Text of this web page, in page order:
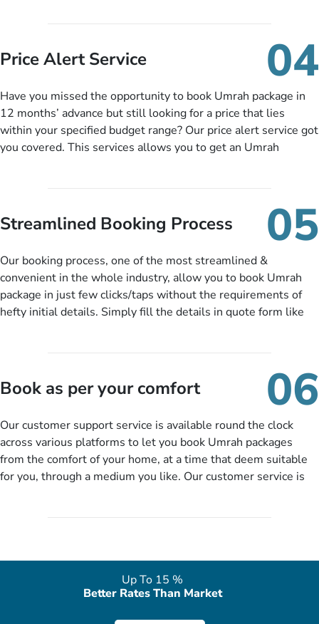
you need to do is set up a deposit as low as £99, then pay as
and when you like up to 14 days before you travel. Want
this amazing service.
Price Alert Service 04
Have you missed the opportunity to book Umrah package in
12 months’ advance but still looking for a price that lies
within your specified budget range? Our price alert service got
you covered. This services allows you to get an Umrah
budget range comes in the radar, you will be notified via email
instantly. So no more missed opportunities!
Streamlined Booking Process 05
Our booking process, one of the most streamlined &
convenient in the whole industry, allow you to book Umrah
package in just few clicks/taps without the requirements of
hefty initial details. Simply fill the details in quote form like
packages as per your described details. If they want more
details to come up with better solution, they will contact you
departure city, stay duration & budget and then recommend
you more appropriate package choices as per your needs. So,
no need of stringent documentation at initial steps, booking is
literally a breeze here!
Book as per your comfort 06
Our customer support service is available round the clock
across various platforms to let you book Umrah packages
from the comfort of your home, at a time that deem suitable
for you, through a medium you like. Our customer service is
Up To 15 %
Better Rates Than Market